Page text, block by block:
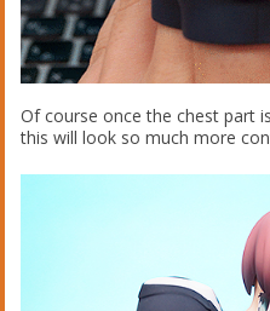
Of course once the chest part
this will look so much more